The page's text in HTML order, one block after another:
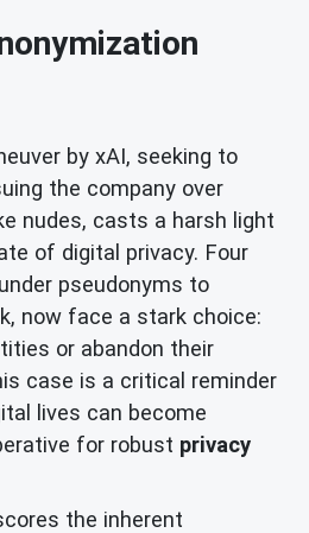
by xAI, seeking to
the company over
nudes, casts a harsh light
of digital privacy. Four
pseudonyms to
now face a stark choice:
or abandon their
case is a critical reminder
lives can become
for robust privacy
the inherent